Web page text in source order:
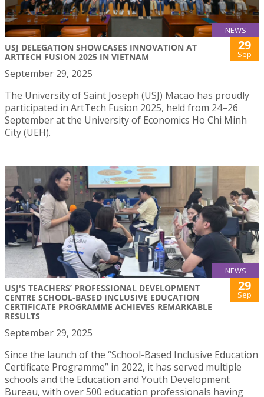
NEWS
USJ DELEGATION SHOWCASES INNOVATION AT
ARTTECH FUSION 2025 IN VIETNAM
29
Sep
September 29, 2025
The University of Saint Joseph (USJ) Macao has proudly
participated in ArtTech Fusion 2025, held from 24–26
September at the University of Economics Ho Chi Minh
City (UEH).
NEWS
USJ'S TEACHERS’ PROFESSIONAL DEVELOPMENT
CENTRE SCHOOL-BASED INCLUSIVE EDUCATION
CERTIFICATE PROGRAMME ACHIEVES REMARKABLE
RESULTS
29
Sep
September 29, 2025
Since the launch of the “School-Based Inclusive Education
Certificate Programme” in 2022, it has served multiple
schools and the Education and Youth Development
Bureau, with over 500 education professionals having